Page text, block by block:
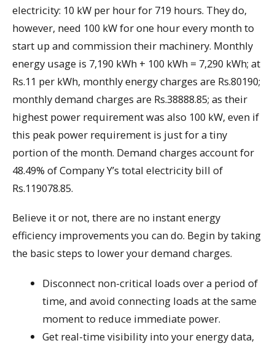
electricity: 10 kW per hour for 719 hours. They do,
however, need 100 kW for one hour every month to
start up and commission their machinery. Monthly
energy usage is 7,190 kWh + 100 kWh = 7,290 kWh; at
Rs.11 per kWh, monthly energy charges are Rs.80190;
monthly demand charges are Rs.38888.85; as their
highest power requirement was also 100 kW, even if
this peak power requirement is just for a tiny
portion of the month. Demand charges account for
48.49% of Company Y’s total electricity bill of
Rs.119078.85.
Believe it or not, there are no instant energy
efficiency improvements you can do. Begin by taking
the basic steps to lower your demand charges.
Disconnect non-critical loads over a period of
time, and avoid connecting loads at the same
moment to reduce immediate power.
Get real-time visibility into your energy data,